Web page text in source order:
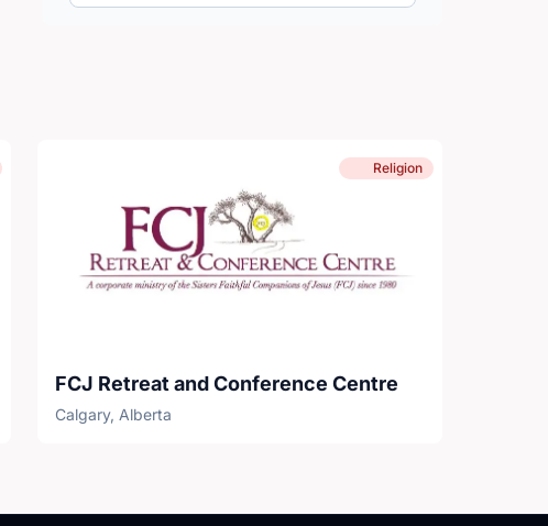
Religion
FCJ Retreat and Conference Centre
Calgary, Alberta